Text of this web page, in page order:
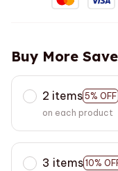
Buy More
2 items 5% OFF
on each product
3 items 10%